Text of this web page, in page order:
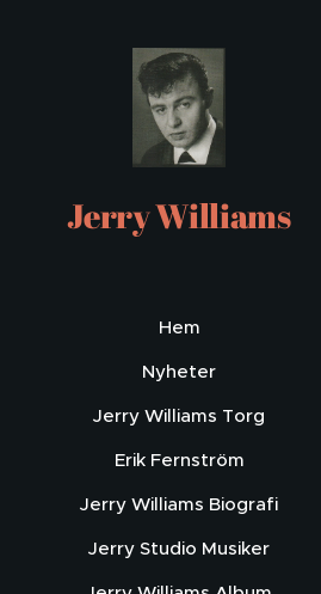
Jerry Williams
Hem
Nyheter
Jerry Williams Torg
Erik Fernström
Jerry Williams Biografi
Jerry Studio Musiker